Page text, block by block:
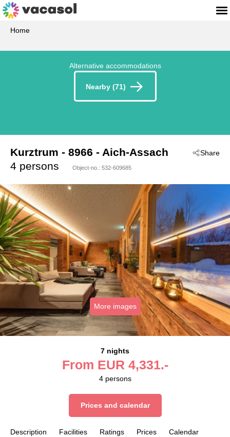
Home
Alternative accommodations
Nearby (71)
Share
Kurztrum - 8966 - Aich-Assach
4 persons
Object-no.: 532-609685
More images
7 nights
From EUR 4,331.-
4 persons
Prices and calendar
Description Facilities Ratings Prices Calendar